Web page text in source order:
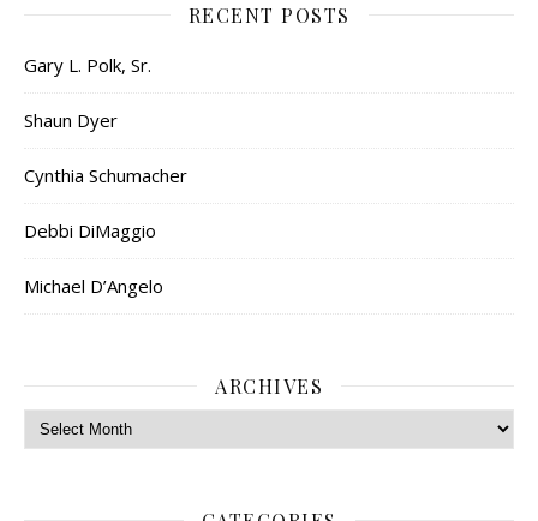
RECENT POSTS
Gary L. Polk, Sr.
Shaun Dyer
Cynthia Schumacher
Debbi DiMaggio
Michael D’Angelo
ARCHIVES
Archives